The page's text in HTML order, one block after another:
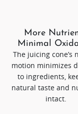
More
Minimal
The juicing cone’s
motion minimizes
to ingredients,
natural taste and
intact.